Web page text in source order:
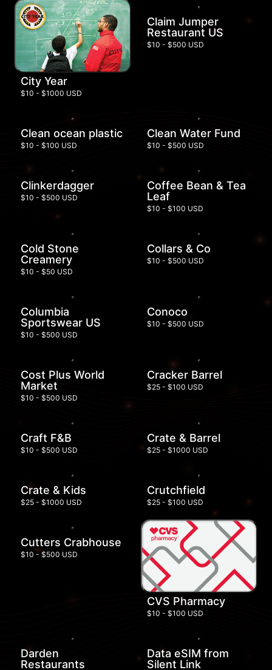
City Year
$10 - $1000 USD
Claim Jumper
Restaurant US
$10 - $500 USD
Clean ocean plastic
$10 - $100 USD
Clean Water Fund
$10 - $500 USD
Clinkerdagger
$10 - $500 USD
Coffee Bean & Tea
Leaf
$10 - $100 USD
Cold Stone
Creamery
$10 - $50 USD
Collars & Co
$10 - $500 USD
Columbia
Sportswear US
$10 - $500 USD
Conoco
$10 - $500 USD
Cost Plus World
Market
$10 - $500 USD
Cracker Barrel
$25 - $100 USD
Craft F&B
$10 - $500 USD
Crate & Barrel
$25 - $1000 USD
Crate & Kids
$25 - $1000 USD
Crutchfield
$25 - $100 USD
Cutters Crabhouse
$10 - $500 USD
CVS Pharmacy
$10 - $100 USD
Darden
Restaurants
Data eSIM from
Silent Link